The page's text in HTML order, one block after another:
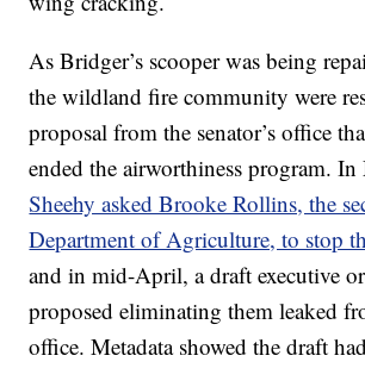
As Bridger’s scooper was being
the wildland fire community were
proposal from the senator’s office
ended the airworthiness program.
Sheehy asked Brooke Rollins, the
Department of Agriculture, to stop
and in mid-April, a draft executive
proposed eliminating them leaked
office. Metadata showed the draft